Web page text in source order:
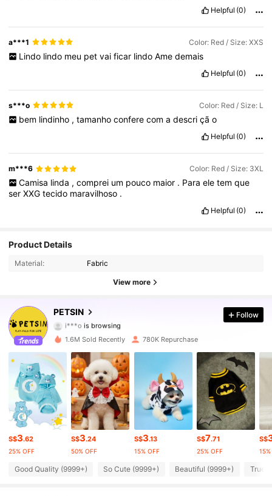
Helpful (0)
a***1 Color: Red / Size: XXS
Lindo lindo meu pet vai ficar lindo Ame demais
Helpful (0)
s***o Color: Red / Size: L
bem lindinho , tamanho confere com a descri çã o
Helpful (0)
m***6 Color: Red / Size: 3XL
Camisa linda , comprei um pouco maior . Para ele tem que
serXXGtecido maravilhoso .
Helpful (0)
Product Details
Material: Fabric
View more
PETSIN
4.87
217K Followers
4.87
i***o is browsing
4.87
4.87 217K Followers
4.87 217K Followers
4.87 217K Followers
4.87 217K Followers
Follow
1.6M Sold Recently 780K Repurchase
S$3.62
25% OFF
S$3.24
50% OFF
S$3.13
15% OFF
S$7.71
25% OFF
S$
Good Quality (9999+) So Cute (9999+) Beautiful (9999+) True